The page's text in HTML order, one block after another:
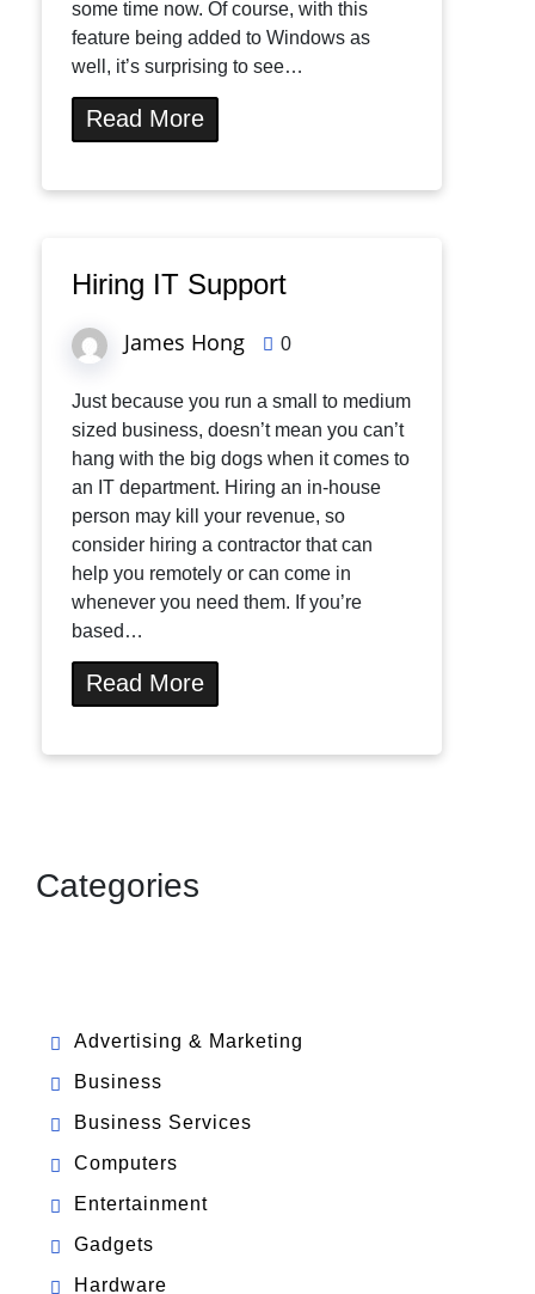
some time now. Of course, with this
feature being added to Windows as
well, it’s surprising to see…
Read More
Hiring IT Support
James Hong 0
Just because you run a small to medium
sized business, doesn’t mean you can’t
hang with the big dogs when it comes to
an IT department. Hiring an in-house
person may kill your revenue, so
consider hiring a contractor that can
help you remotely or can come in
whenever you need them. If you’re
based…
Read More
Categories
Advertising & Marketing
Business
Business Services
Computers
Entertainment
Gadgets
Hardware